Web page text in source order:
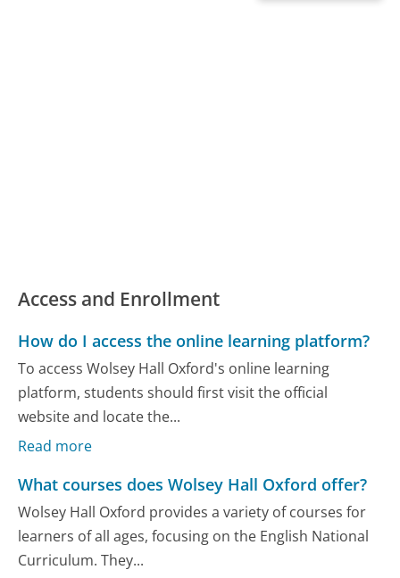
Access and Enrollment
How do I access the online learning platform?
To access Wolsey Hall Oxford's online learning
platform, students should first visit the official
website and locate the...
Read more
What courses does Wolsey Hall Oxford offer?
Wolsey Hall Oxford provides a variety of courses for
learners of all ages, focusing on the English National
Curriculum. They...